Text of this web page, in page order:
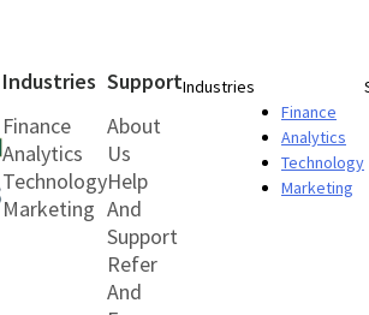
Industries
Finance
Analytics
Technology
Marketing
Support
About
Us
Help
And
Support
Refer
And
Industries
Finance
Analytics
Technology
Marketing